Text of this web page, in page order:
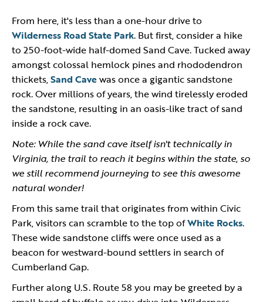
From here, it's less than a one-hour drive to
Wilderness Road State Park. But first, consider a hike
to 250-foot-wide half-domed Sand Cave. Tucked away
amongst colossal hemlock pines and rhododendron
thickets,Sand Cavewas once a gigantic sandstone
rock. Over millions of years, the wind tirelessly eroded
the sandstone, resulting in an oasis-like tract of sand
inside a rock cave.
Note: While the sand cave itself isn't technically in
Virginia, the trail to reach it begins within the state, so
we still recommend journeying to see this awesome
natural wonder!
From this same trail that originates from within Civic
Park, visitors can scramble to the top ofWhite Rocks.
These wide sandstone cliffs were once used as a
beacon for westward-bound settlers in search of
Cumberland Gap.
Further along U.S. Route 58 you may be greeted by a